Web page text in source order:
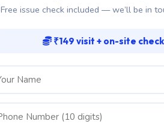
Free issue check included — we’ll be in
₹149 visit + on-site check